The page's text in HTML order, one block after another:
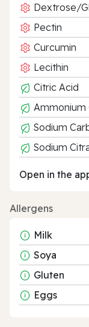
Dextrose/
Pectin
Curcumin
Lecithin
Citric Acid
Ammonium
Sodium
Sodium
Open in the
Allergens
Milk
Soya
Gluten
Eggs